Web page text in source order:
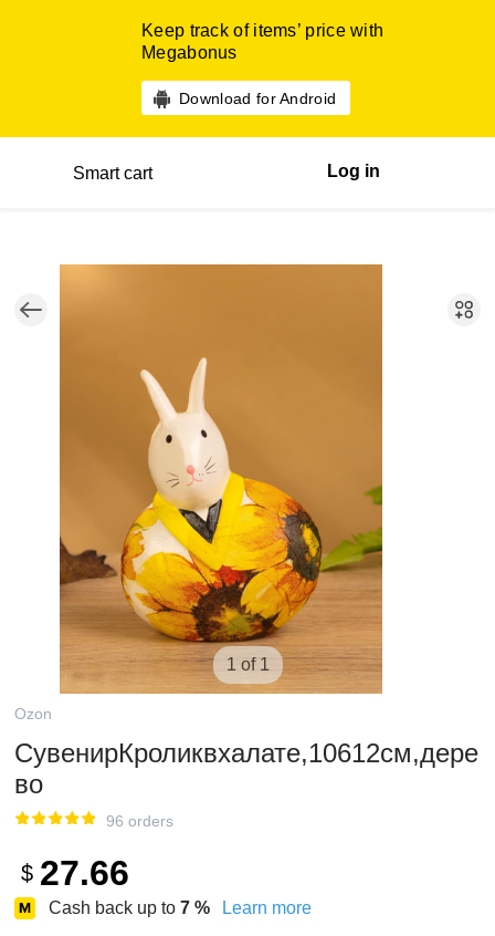
Keep track of items’ price with
Megabonus
Download for Android
Smart cart Log in
1 of 1
Ozon
СувенирКроликвхалате,10612см,дере
во
96 orders
$ 27.66
Cash back up to 7 % Learn more